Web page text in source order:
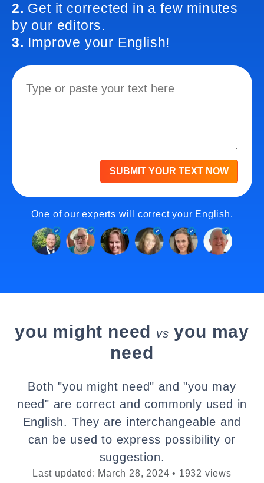
2. Get it corrected in a few minutes
by our editors.
3. Improve your English!
SUBMIT YOUR TEXT NOW
One of our experts will correct your English.
you might need vs you may
need
Both "you might need" and "you may
need" are correct and commonly used in
English. They are interchangeable and
can be used to express possibility or
suggestion.
Last updated: March 28, 2024 • 1932 views